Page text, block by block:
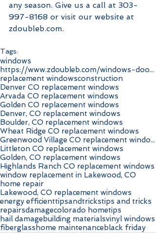
any season. Give us a call at 303-
997-8168 or visit our website at
zdoubleb.com.
Tags:
windows
https://www.zdoubleb.com/windows-doors-highlands-r
replacement windowsconstruction
Denver CO replacement windows
Arvada CO replacement windows
Golden CO replacement windows
Denver, CO replacement windows
Boulder, CO replacement windows
Wheat Ridge CO replacement windows
Greenwood Village CO replacement windows
Littleton CO replacement windows
Golden, CO replacement windows
Highlands Ranch CO replacement windows
window replacement in Lakewood, CO
home repair
Lakewood, CO replacement windows
energy efficienttipsandtrickstips and tricks
repairsdamagecolorado hometips
hail damagebuilding materialsvinyl windows
fiberglass home maintenanceblack friday